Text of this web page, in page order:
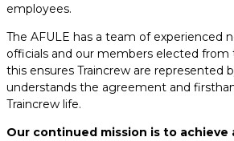
employees.
The AFULE has a team of experienced
officials and our members elected from
this ensures Traincrew are represented
understands the agreement and
Traincrew life.
Our continued mission is to achieve